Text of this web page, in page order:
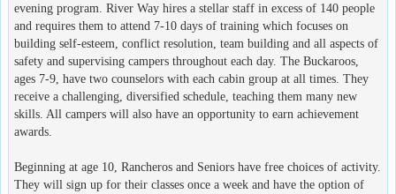
evening program. River Way hires a stellar staff in excess of 140 people
and requires them to attend 7-10 days of training which focuses on
building self-esteem, conflict resolution, team building and all aspects of
safety and supervising campers throughout each day. The Buckaroos,
ages 7-9, have two counselors with each cabin group at all times. They
receive a challenging, diversified schedule, teaching them many new
skills. All campers will also have an opportunity to earn achievement
awards.
Beginning at age 10, Rancheros and Seniors have free choices of activity.
They will sign up for their classes once a week and have the option of